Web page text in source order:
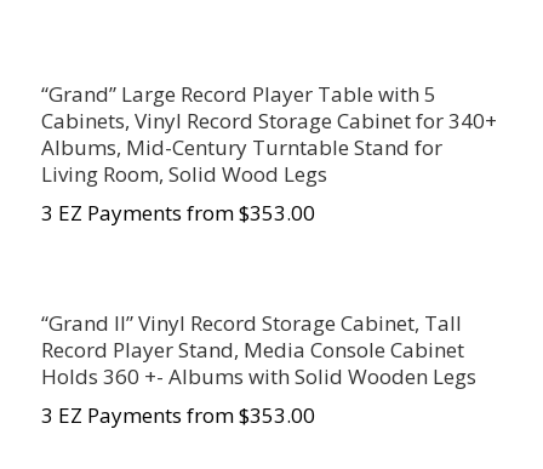
“Grand” Large Record Player Table with 5
Cabinets, Vinyl Record Storage Cabinet for 340+
Albums, Mid-Century Turntable Stand for
Living Room, Solid Wood Legs
3 EZ Payments from $353.00
“Grand II” Vinyl Record Storage Cabinet, Tall
Record Player Stand, Media Console Cabinet
Holds 360 +- Albums with Solid Wooden Legs
3 EZ Payments from $353.00